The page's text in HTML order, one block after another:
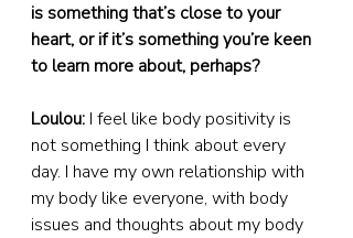
is something that’s close to your
heart, or if it’s something you’re keen
to learn more about, perhaps?
Loulou: I feel like body positivity is
not something I think about every
day. I have my own relationship with
my body like everyone, with body
issues and thoughts about my body